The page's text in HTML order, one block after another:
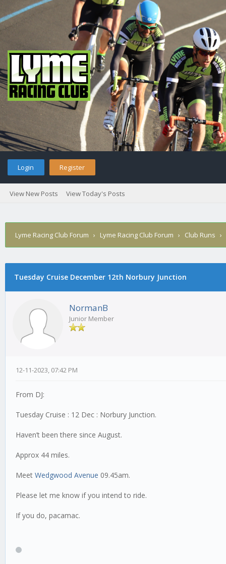
Login Register
View New Posts View Today's Posts
Lyme Racing Club Forum › Lyme Racing Club Forum › Club Runs ›
Tuesday Cruise December 12th Norbury Junction
NormanB
Junior Member
12-11-2023, 07:42 PM
From DJ:
Tuesday Cruise : 12 Dec : Norbury Junction.
Haven’t been there since August.
Approx 44 miles.
Meet Wedgwood Avenue 09.45am.
Please let me know if you intend to ride.
If you do, pacamac.